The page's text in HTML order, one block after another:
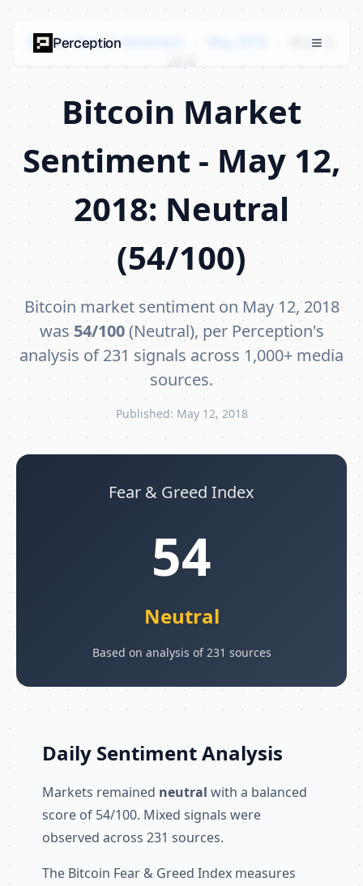
Bitcoin Market Sentiment
May 12,
2018
Bitcoin Market
Sentiment - May 12,
2018: Neutral
(54/100)
Bitcoin market sentiment on May 12, 2018
was 54/100(Neutral), per Perception's
analysis of 231 signals across 1,000+ media
sources.
Published: May 12, 2018
Fear & Greed Index
54
Neutral
Based on analysis of 231 sources
Daily Sentiment Analysis
Markets remained neutral with a balanced
score of 54/100. Mixed signals were
observed across 231 sources.
The Bitcoin Fear & Greed Index measures
Perception